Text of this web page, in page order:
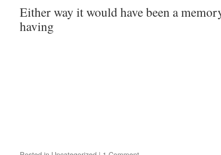
Either way it would have been a
having